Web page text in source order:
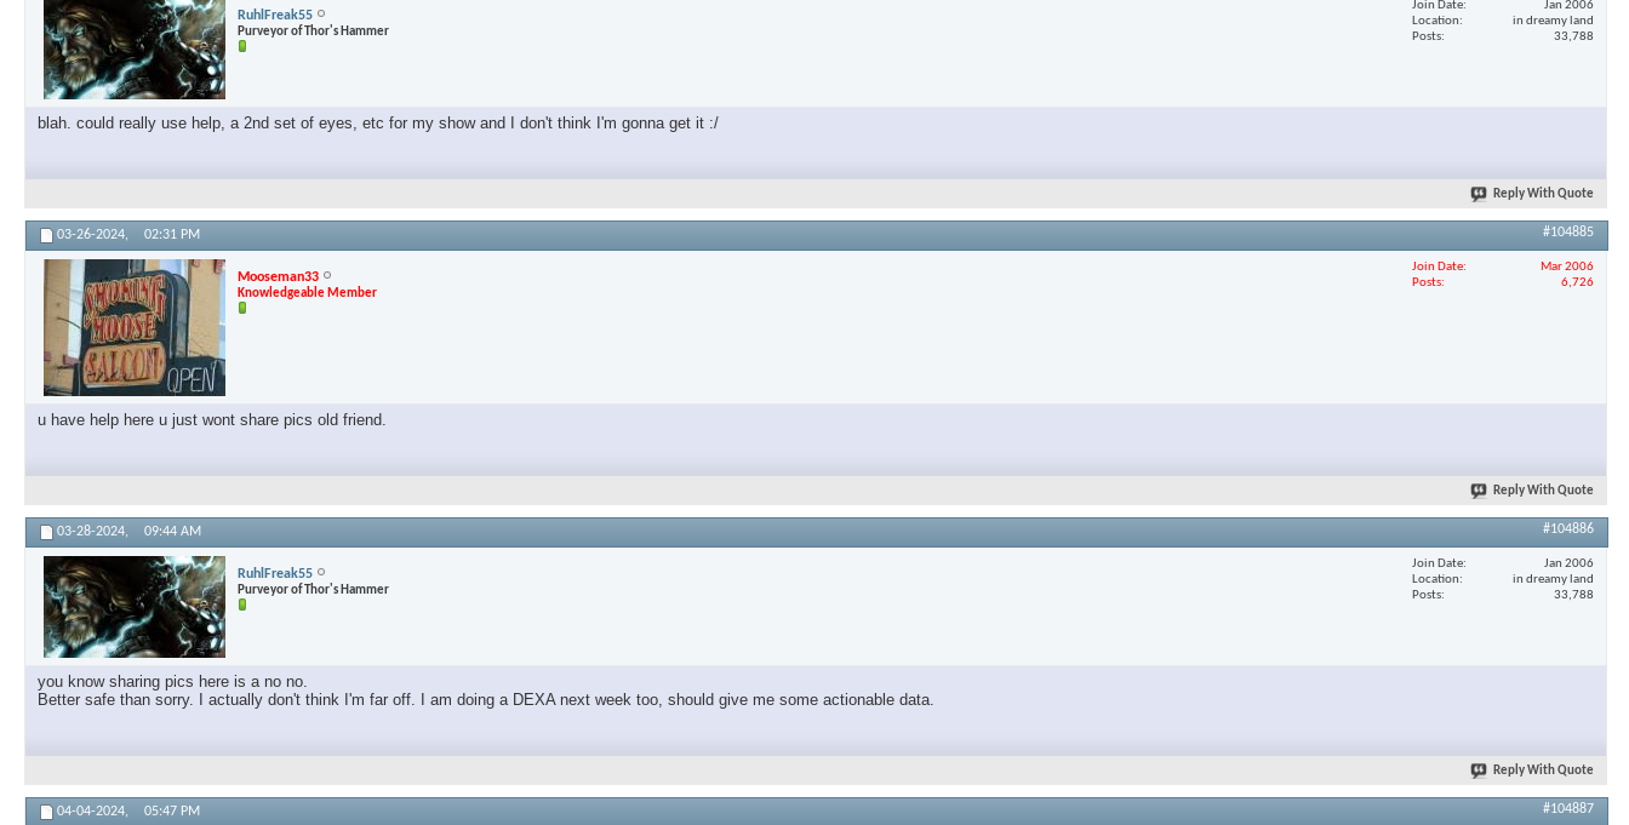
×
RuhlFreak55
Purveyor of Thor's Hammer
Join Date
Jan 2006
Location
in dreamy land
Posts
33,788
blah. could really use help, a 2nd set of eyes, etc for my show and I don't think I'm gonna get it :/
Reply With Quote
03-26-2024, 02:31 PM #104885
Mooseman33
Knowledgeable Member
Join Date
Mar 2006
Posts
6,726
u have help here u just wont share pics old friend.
Reply With Quote
03-28-2024, 09:44 AM #104886
RuhlFreak55
Purveyor of Thor's Hammer
Join Date
Jan 2006
Location
in dreamy land
Posts
33,788
you know sharing pics here is a no no.
Better safe than sorry. I actually don't think I'm far off. I am doing a DEXA next week too, should give me some actionable data.
Reply With Quote
04-04-2024, 05:47 PM #104887